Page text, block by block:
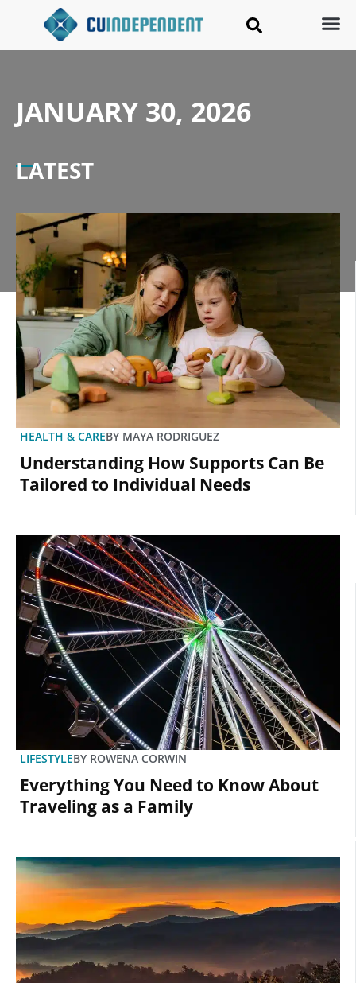
JANUARY 30, 2026
LATEST
HEALTH & CAREBY MAYA RODRIGUEZ
Understanding How Supports Can Be
Tailored to Individual Needs
LIFESTYLEBY ROWENA CORWIN
Everything You Need to Know About
Traveling as a Family